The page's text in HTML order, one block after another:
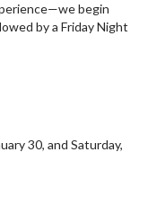
begin
by a Friday Night